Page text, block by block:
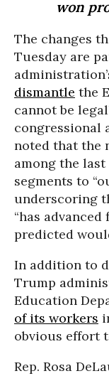
won
The changes
Tuesday are
dismantle the
cannot be
congressional
noted that the
among the
segments to
underscoring
“has
predicted
In addition to
Trump
Education
of its workers
obvious effort
Rep. Rosa